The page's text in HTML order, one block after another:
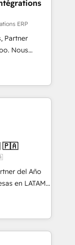
integrations.
ERP
Partner
la Revenue
pipeline
Shopify,
Custom
AI. 🎯
Services
↔
🇵🇦
del Año
Tienen un
datos
personas